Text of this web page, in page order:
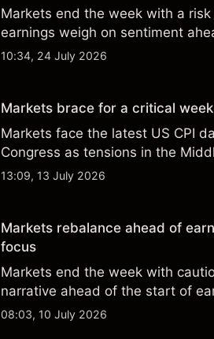
Markets end the week with a
earnings weigh on sentiment
10:34, 24 July 2026
Markets brace for a critical
Markets face the latest US CPI
Congress as tensions in the
13:09, 13 July 2026
Markets rebalance ahead of
focus
Markets end the week with
narrative ahead of the start of
08:03, 10 July 2026